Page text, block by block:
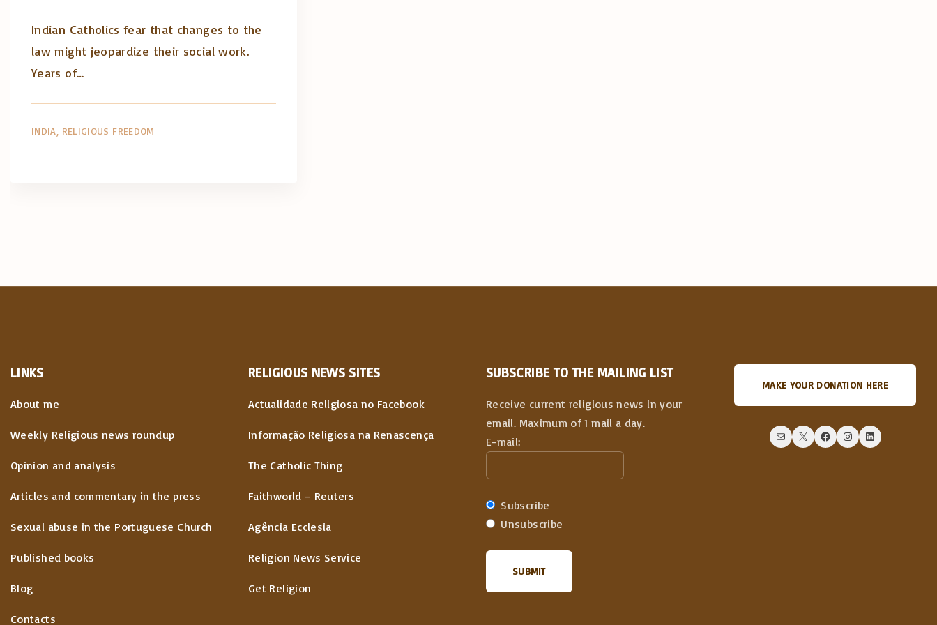
Indian Catholics fear that changes to the
law might jeopardize their social work.
Years of…
INDIA RELIGIOUS FREEDOM
LINKS
About me
Weekly Religious news roundup
Opinion and analysis
Articles and commentary in the press
Sexual abuse in the Portuguese Church
Published books
Blog
Contacts
RELIGIOUS NEWS SITES
Actualidade Religiosa no Facebook
Informação Religiosa na Renascença
The Catholic Thing
Faithworld – Reuters
Agência Ecclesia
Religion News Service
Get Religion
SUBSCRIBE TO THE MAILING LIST
Receive current religious news in your
email. Maximum of 1 mail a day.
E-mail:
Subscribe
Unsubscribe
MAKE YOUR DONATION HERE
Mail X Facebook Instagram LinkedIn